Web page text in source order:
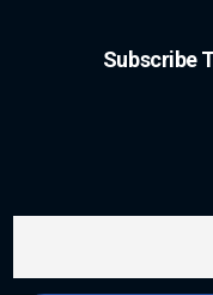
Subscribe